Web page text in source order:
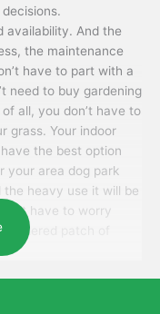
availability. And the
the maintenance
have to part with a
need to buy gardening
all, you don’t have to
grass. Your indoor
the best option
your area dog park
heavy use it will be
have to worry
watered patch of